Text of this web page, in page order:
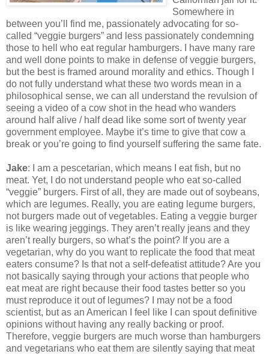
Somewhere in
between you’ll find me, passionately advocating for so-
called “veggie burgers” and less passionately condemning
those to hell who eat regular hamburgers. I have many rare
and well done points to make in defense of veggie burgers,
but the best is framed around morality and ethics. Though I
do not fully understand what these two words mean in a
philosophical sense, we can all understand the revulsion of
seeing a video of a cow shot in the head who wanders
around half alive / half dead like some sort of twenty year
government employee. Maybe it’s time to give that cow a
break or you’re going to find yourself suffering the same fate.
Jake: I am a pescetarian, which means I eat fish, but no
meat. Yet, I do not understand people who eat so-called
“veggie” burgers. First of all, they are made out of soybeans,
which are legumes. Really, you are eating legume burgers,
not burgers made out of vegetables. Eating a veggie burger
is like wearing jeggings. They aren’t really jeans and they
aren’t really burgers, so what’s the point? If you are a
vegetarian, why do you want to replicate the food that meat
eaters consume? Is that not a self-defeatist attitude? Are you
not basically saying through your actions that people who
eat meat are right because their food tastes better so you
must reproduce it out of legumes? I may not be a food
scientist, but as an American I feel like I can spout definitive
opinions without having any really backing or proof.
Therefore, veggie burgers are much worse than hamburgers
and vegetarians who eat them are silently saying that meat